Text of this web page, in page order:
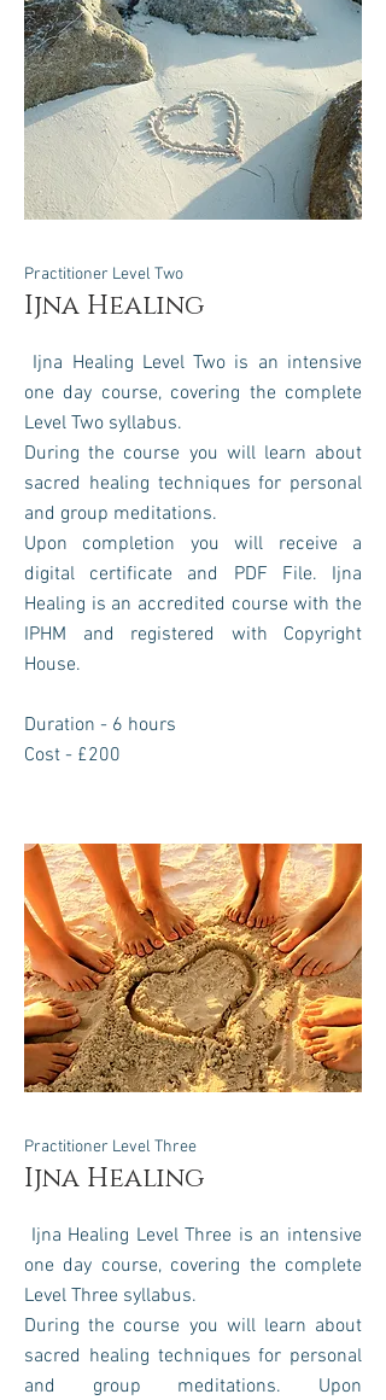
Practitioner Level Two
Ijna Healing
Ijna Healing Level Two is an intensive
one day course, covering the complete
Level Two syllabus.
During the course you will learn about
sacred healing techniques for personal
and group meditations.
Upon completion you will receive a
digital certificate and PDF File. Ijna
Healing is an accredited course with the
IPHM and registered with Copyright
House.
Duration - 6 hours
Cost - £200
Practitioner Level Three
Ijna Healing
Ijna Healing Level Three is an intensive
one day course, covering the complete
Level Three syllabus.
During the course you will learn about
sacred healing techniques for personal
and group meditations. Upon